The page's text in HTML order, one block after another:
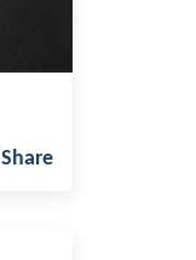
Share